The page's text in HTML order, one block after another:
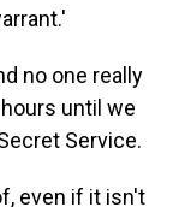
no one really
until we
Service.
even if it isn't